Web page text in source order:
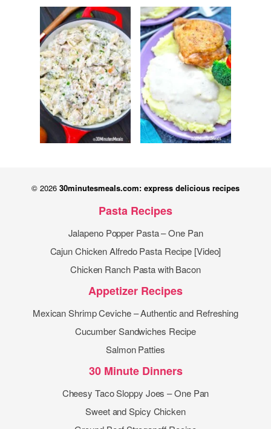
© 2026 30minutesmeals.com: express delicious recipes
Pasta Recipes
Jalapeno Popper Pasta – One Pan
Cajun Chicken Alfredo Pasta Recipe [Video]
Chicken Ranch Pasta with Bacon
Appetizer Recipes
Mexican Shrimp Ceviche – Authentic and Refreshing
Cucumber Sandwiches Recipe
Salmon Patties
30 Minute Dinners
Cheesy Taco Sloppy Joes – One Pan
Sweet and Spicy Chicken